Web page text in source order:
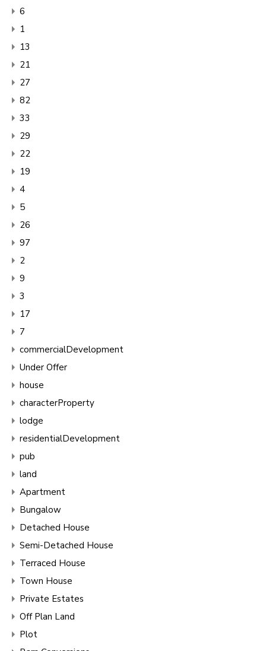
6
1
13
21
27
82
33
29
22
19
4
5
26
97
2
9
3
17
7
commercialDevelopment
Under Offer
house
characterProperty
lodge
residentialDevelopment
pub
land
Apartment
Bungalow
Detached House
Semi-Detached House
Terraced House
Town House
Private Estates
Off Plan Land
Plot